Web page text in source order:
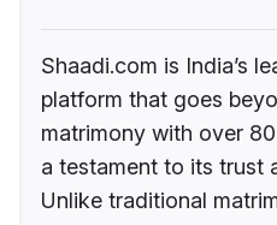
Shaadi.com is India’s
platform that goes
matrimony with over
a testament to its trust
Unlike traditional